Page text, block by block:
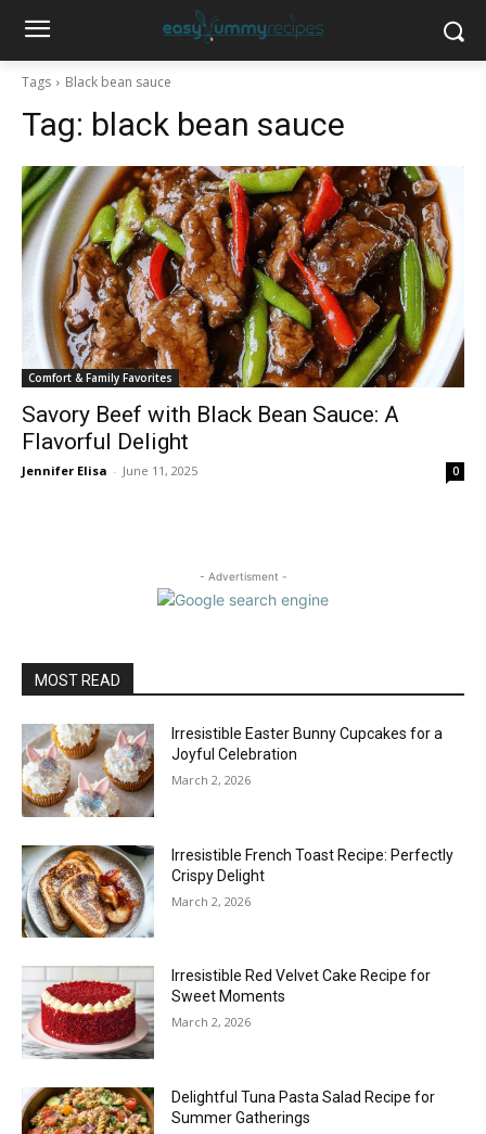
Tags Black bean sauce
Tag: black bean sauce
Comfort & Family Favorites
Savory Beef with Black Bean Sauce: A
Flavorful Delight
Jennifer Elisa - June 11, 2025 0
- Advertisment -
MOST READ
Irresistible Easter Bunny Cupcakes for a
Joyful Celebration
March 2, 2026
Irresistible French Toast Recipe: Perfectly
Crispy Delight
March 2, 2026
Irresistible Red Velvet Cake Recipe for
Sweet Moments
March 2, 2026
Delightful Tuna Pasta Salad Recipe for
Summer Gatherings